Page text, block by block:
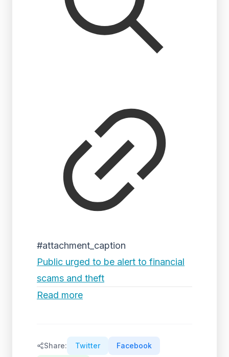
#attachment_caption
Public urged to be alert to financial
scams and theft
Read more
Share: Twitter Facebook